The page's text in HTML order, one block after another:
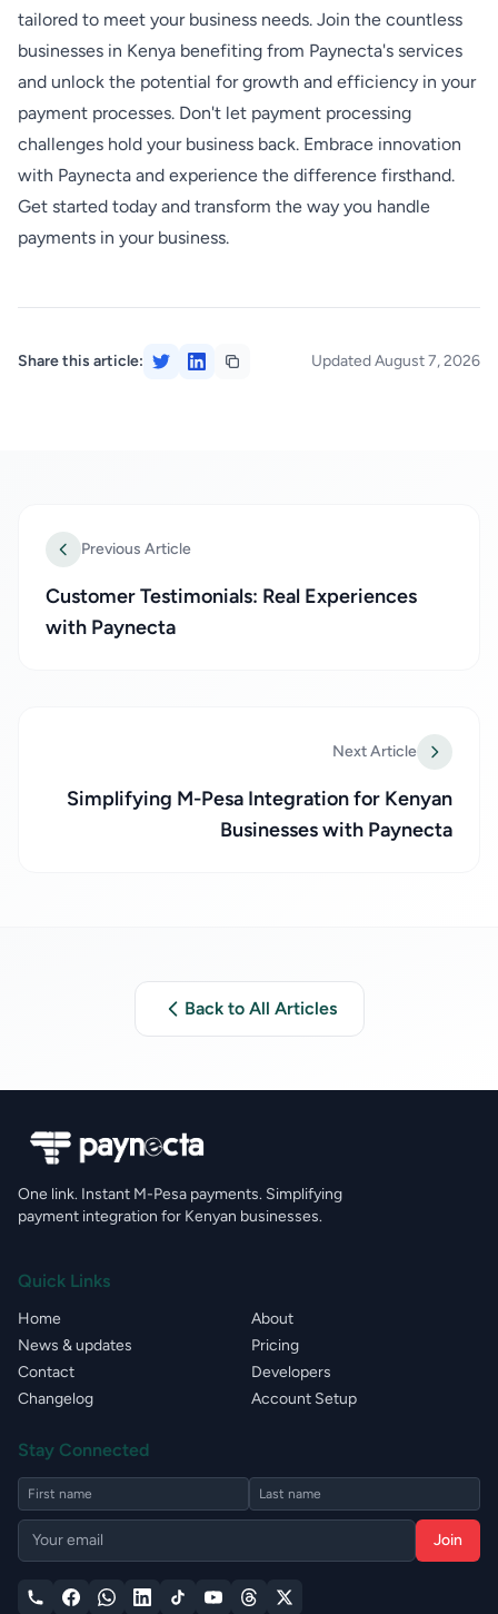
tailored to meet your business needs. Join the countless
businesses in Kenya benefiting from Paynecta's services
and unlock the potential for growth and efficiency in your
payment processes. Don't let payment processing
challenges hold your business back. Embrace innovation
with Paynecta and experience the difference firsthand.
Get started today and transform the way you handle
payments in your business.
Share this article: Updated August 7, 2026
Previous Article
Customer Testimonials: Real Experiences
with Paynecta
Next Article
Simplifying M-Pesa Integration for Kenyan
Businesses with Paynecta
Back to All Articles
One link. Instant M-Pesa payments. Simplifying
payment integration for Kenyan businesses.
Quick Links
Home
About
News & updates
Pricing
Contact
Developers
Changelog
Account Setup
Stay Connected
Join